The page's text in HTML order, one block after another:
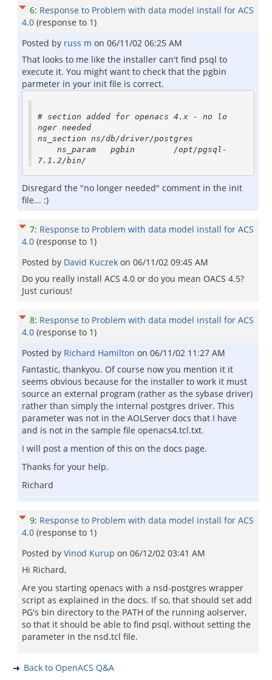
6: Response to Problem with data model install for ACS
4.0 (response to 1)
Posted by russ m on 06/11/02 06:25 AM
That looks to me like the installer can't find psql to
execute it. You might want to check that the pgbin
parmeter in your init file is correct.
# section added for openacs 4.x - no lo
nger needed
ns_section ns/db/driver/postgres
Disregard the "no longer needed" comment in the init
file... :)
7: Response to Problem with data model install for ACS
4.0 (response to 1)
Posted by David Kuczek on 06/11/02 09:45 AM
Do you really install ACS 4.0 or do you mean OACS 4.5?
Just curious!
8: Response to Problem with data model install for ACS
4.0 (response to 1)
Posted by Richard Hamilton on 06/11/02 11:27 AM
Fantastic, thankyou. Of course now you mention it it
seems obvious because for the installer to work it must
source an external program (rather as the sybase driver)
rather than simply the internal postgres driver. This
parameter was not in the AOLServer docs that I have
and is not in the sample file openacs4.tcl.txt.
I will post a mention of this on the docs page.
Thanks for your help.
Richard
9: Response to Problem with data model install for ACS
4.0 (response to 1)
Posted by Vinod Kurup on 06/12/02 03:41 AM
Hi Richard,
Are you starting openacs with a nsd-postgres wrapper
script as explained in the docs. If so, that should set add
PG's bin directory to the PATH of the running aolserver,
so that it should be able to find psql, without setting the
parameter in the nsd.tcl file.
Back to OpenACS Q&A